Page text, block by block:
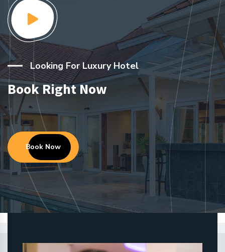
Looking For Luxury Hotel
Book Right Now
Book Now